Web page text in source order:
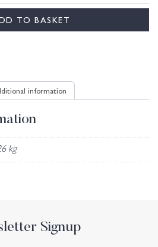
TO BASKET
information
kg
Signup